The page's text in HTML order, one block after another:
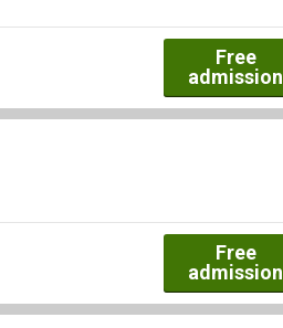
Free
admission
Free
admission